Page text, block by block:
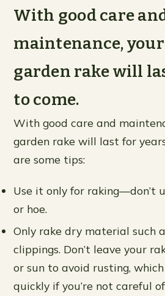
With good care
maintenance,
garden rake will
to come.
With good care and
garden rake will last for
are some tips:
Use it only for raking—don’t
or hoe.
Only rake dry material such
clippings. Don’t leave your
or sun to avoid rusting,
quickly if you’re not careful